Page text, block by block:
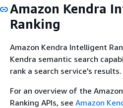
Amazon Kendra
Ranking
Amazon Kendra Intelligent
Kendra semantic search
rank a search service's results.
For an overview of the
Ranking APIs, see Amazon